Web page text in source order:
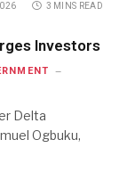
3 MINS READ
Investors
Delta
Ogbuku,